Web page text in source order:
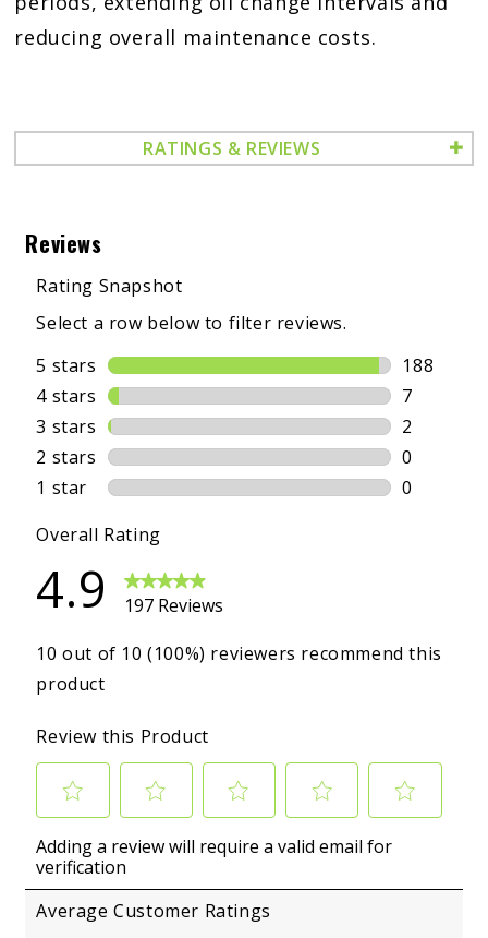
reducing overall maintenance costs.
RATINGS & REVIEWS